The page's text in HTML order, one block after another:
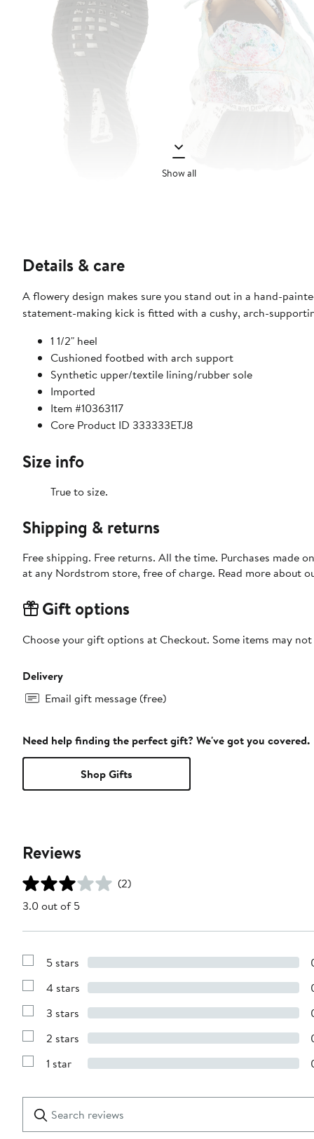
Show all
Details & care
A flowery design makes sure you stand out in a hand-
statement-making kick is fitted with a cushy, arch-
1 1/2" heel
Cushioned footbed with arch support
Synthetic upper/textile lining/rubber sole
Imported
Item #10363117
Core Product ID 333333ETJ8
Size info
True to size.
Shipping & returns
Free shipping. Free returns. All the time. Purchases made
at any Nordstrom store, free of charge. Read more about
Gift options
Choose your gift options at Checkout. Some items may
Delivery
Email gift message (free)
Need help finding the perfect gift? We've got you covered.
Shop Gifts
Reviews
(2)
3.0 out of 5
Show
with
stars
5 stars
Show
with
stars
4 stars
Show
with
stars
3 stars
Show
with
2 stars
Show
1
star
1 star
reviews
Submit